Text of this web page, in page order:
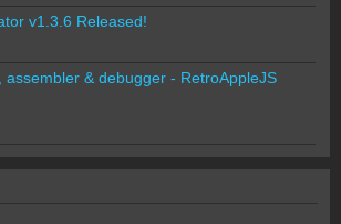
v1.3.6 Released!
assembler & debugger - RetroAppleJS